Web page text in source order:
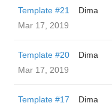
Template #21
Dima
Mar 17, 2019
Template #20
Dima
Mar 17, 2019
Template #17
Dima